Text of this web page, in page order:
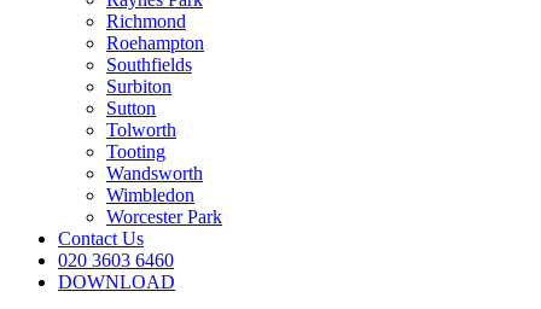
Richmond
Roehampton
Southfields
Surbiton
Sutton
Tolworth
Tooting
Wandsworth
Wimbledon
Worcester Park
Contact Us
020 3603 6460
DOWNLOAD